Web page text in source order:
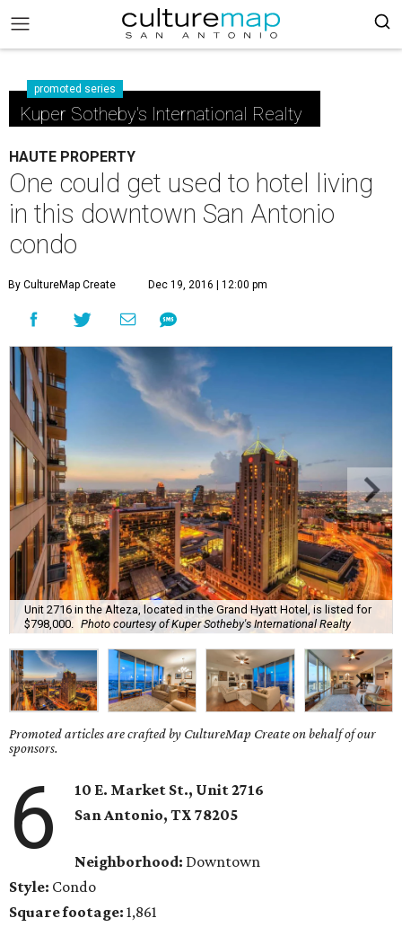
promoted series
Kuper Sotheby's International Realty
HAUTE PROPERTY
One could get used to hotel living
in this downtown San Antonio
condo
By CultureMap Create Dec 19, 2016 | 12:00 pm
Unit 2716 in the Alteza, located in the Grand Hyatt Hotel, is listed for
$798,000.
Photo courtesy of Kuper Sotheby's International Realty
Promoted articles are crafted by CultureMap Create on behalf of our
sponsors.
6
10 E. Market St., Unit 2716
San Antonio, TX 78205
Neighborhood: Downtown
Style: Condo
Square footage: 1,861